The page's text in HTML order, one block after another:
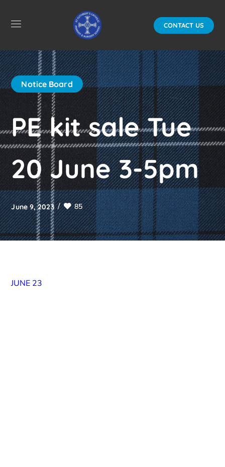
CONTACT US
Notice Board
PE kit sale Tue
20 June 3-5pm
June 9, 2023 85
JUNE 23